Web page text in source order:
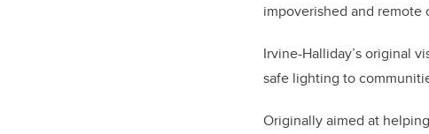
impoverished and
Irvine-Halliday’s original
safe lighting to
Originally aimed at